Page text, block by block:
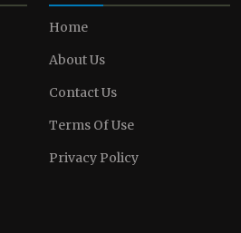
Home
About Us
Contact Us
Terms Of Use
Privacy Policy